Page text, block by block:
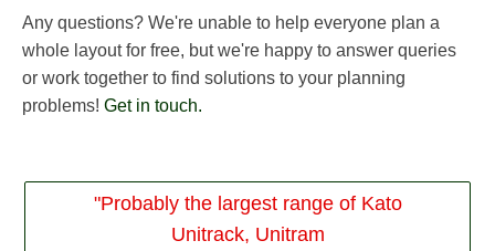
Any questions? We're unable to help everyone plan a
whole layout for free, but we're happy to answer queries
or work together to find solutions to your planning
problems! Get in touch.
"Probably the largest range of Kato
Unitrack, Unitram